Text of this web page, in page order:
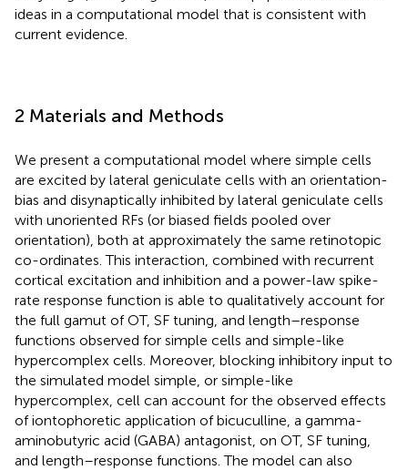
ideas in a computational model that is consistent with
current evidence.
2 Materials and Methods
We present a computational model where simple cells
are excited by lateral geniculate cells with an orientation-
bias and disynaptically inhibited by lateral geniculate cells
with unoriented RFs (or biased fields pooled over
orientation), both at approximately the same retinotopic
co-ordinates. This interaction, combined with recurrent
cortical excitation and inhibition and a power-law spike-
rate response function is able to qualitatively account for
the full gamut of OT, SF tuning, and length–response
functions observed for simple cells and simple-like
hypercomplex cells. Moreover, blocking inhibitory input to
the simulated model simple, or simple-like
hypercomplex, cell can account for the observed effects
of iontophoretic application of bicuculline, a gamma-
aminobutyric acid (GABA) antagonist, on OT, SF tuning,
and length–response functions. The model can also